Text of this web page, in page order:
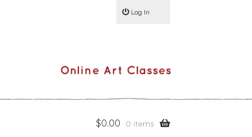
$0.00 0 items
Log In